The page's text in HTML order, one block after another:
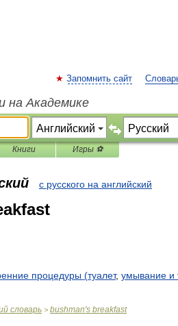
Запомнить сайт
на Академике
Книги Игры ⚽
с русского на английский
процедуры (туалет, умывание и
словарь > bushman's breakfast